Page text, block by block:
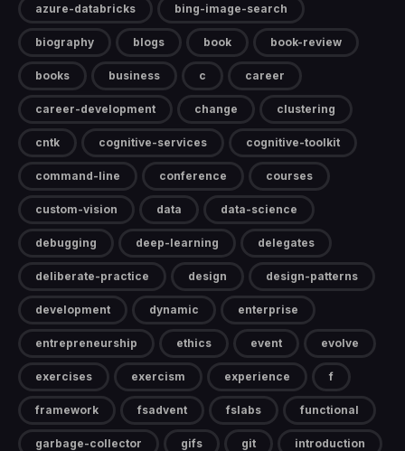
azure-databricks bing-image-search
biography blogs book book-review
books business c career
career-development change clustering
cntk cognitive-services cognitive-toolkit
command-line conference courses
custom-vision data data-science
debugging deep-learning delegates
deliberate-practice design design-patterns
development dynamic enterprise
entrepreneurship ethics event evolve
exercises exercism experience f
framework fsadvent fslabs functional
garbage-collector gifs git introduction